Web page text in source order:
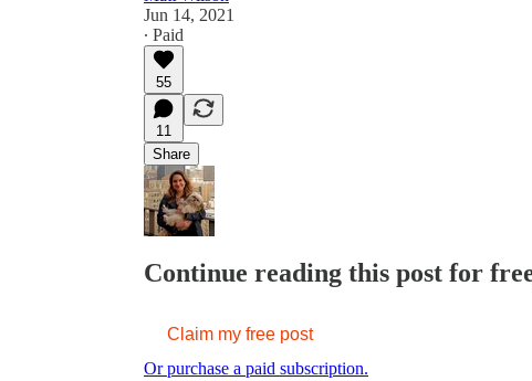
Jun 14, 2021
∙ Paid
55
11
Share
Continue reading this post for
Claim my free post
Or purchase a paid subscription.